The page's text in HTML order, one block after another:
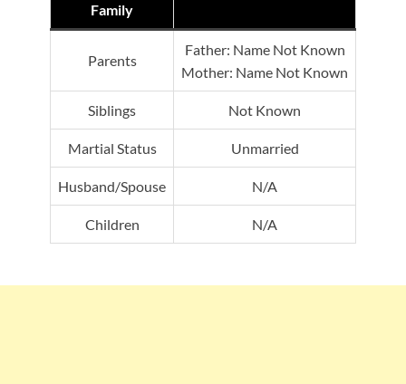
Family
Parents
Father: Name Not Known
Mother: Name Not Known
Siblings Not Known
Martial Status Unmarried
Husband/Spouse N/A
Children N/A